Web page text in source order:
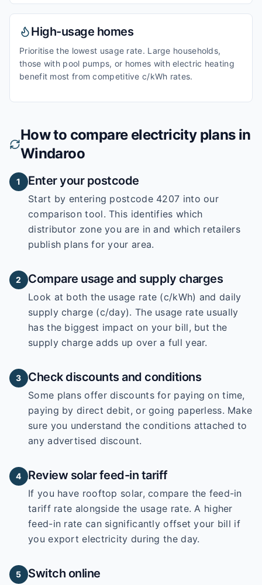
High-usage homes
Prioritise the lowest usage rate. Large households,
those with pool pumps, or homes with electric heating
benefit most from competitive c/kWh rates.
How to compare electricity plans in
Windaroo
1 Enter your postcode
Start by entering postcode 4207 into our
comparison tool. This identifies which
distributor zone you are in and which retailers
publish plans for your area.
2 Compare usage and supply charges
Look at both the usage rate (c/kWh) and daily
supply charge (c/day). The usage rate usually
has the biggest impact on your bill, but the
supply charge adds up over a full year.
3 Check discounts and conditions
Some plans offer discounts for paying on time,
paying by direct debit, or going paperless. Make
sure you understand the conditions attached to
any advertised discount.
4 Review solar feed-in tariff
If you have rooftop solar, compare the feed-in
tariff rate alongside the usage rate. A higher
feed-in rate can significantly offset your bill if
you export electricity during the day.
5 Switch online